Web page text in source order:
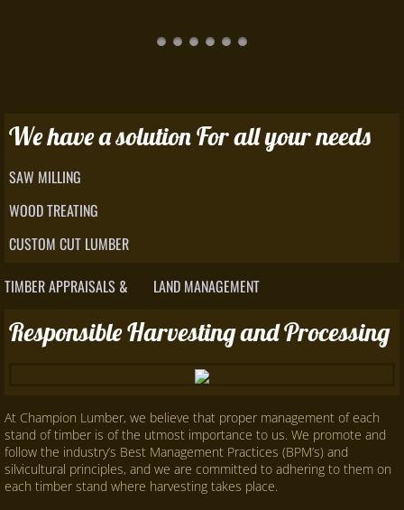
We have a solution For all your needs
SAW MILLING
WOOD TREATING
CUSTOM CUT LUMBER
TIMBER APPRAISALS & LAND MANAGEMENT
Responsible Harvesting and Processing
At Champion Lumber, we believe that proper management of each
stand of timber is of the utmost importance to us. We promote and
follow the industry’s Best Management Practices (BPM’s) and
silvicultural principles, and we are committed to adhering to them on
each timber stand where harvesting takes place.